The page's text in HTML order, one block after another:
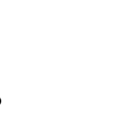
Close Off-Canvas